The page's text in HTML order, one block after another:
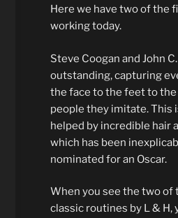
Here we have two of the
working today.
Steve Coogan and John
outstanding, capturing
the face to the feet to
people they imitate. This
helped by incredible hair
which has been
nominated for an Oscar.
When you see the two
classic routines by L & H,